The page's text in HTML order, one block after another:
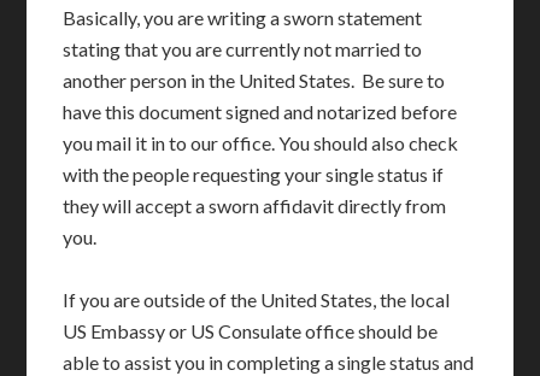
Basically, you are writing a sworn statement
stating that you are currently not married to
another person in the United States. Be sure to
have this document signed and notarized before
you mail it in to our office. You should also check
with the people requesting your single status if
they will accept a sworn affidavit directly from
you.
If you are outside of the United States, the local
US Embassy or US Consulate office should be
able to assist you in completing a single status and